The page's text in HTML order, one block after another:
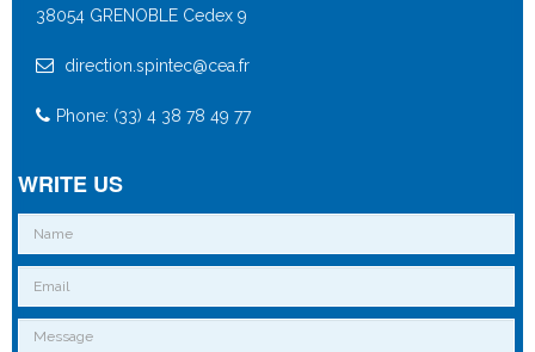
38054 GRENOBLE Cedex 9
direction.spintec@cea.fr
Phone: (33) 4 38 78 49 77
WRITE US